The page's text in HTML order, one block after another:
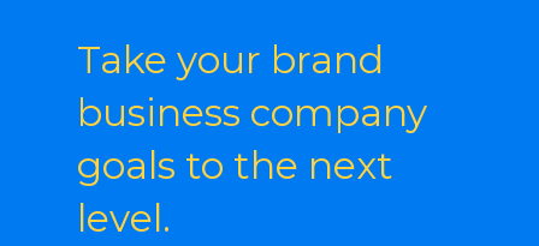
Take your brand
business company
goals to the next
level.